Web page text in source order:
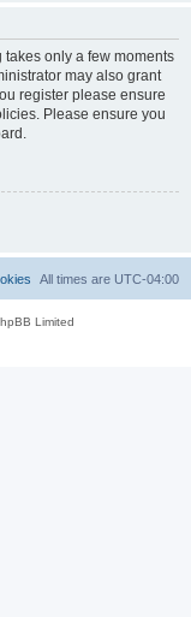
only a few moments
may also grant
register please ensure
Please ensure you
All times are UTC-04:00
Limited